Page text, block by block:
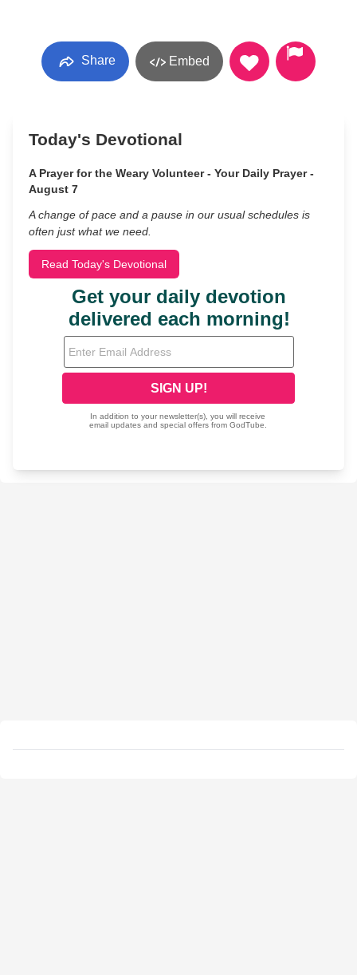
Share Embed
Today's Devotional
A Prayer for the Weary Volunteer - Your Daily Prayer -
August 7
A change of pace and a pause in our usual schedules is
often just what we need.
Read Today's Devotional